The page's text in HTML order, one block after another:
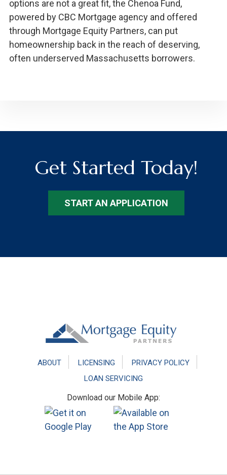
options are not a great fit, the Chenoa Fund,
powered by CBC Mortgage agency and offered
through Mortgage Equity Partners, can put
homeownership back in the reach of deserving,
often underserved Massachusetts borrowers.
Get Started Today!
START AN APPLICATION
ABOUT LICENSING
PRIVACY POLICY
LOAN SERVICING
Download our Mobile App: